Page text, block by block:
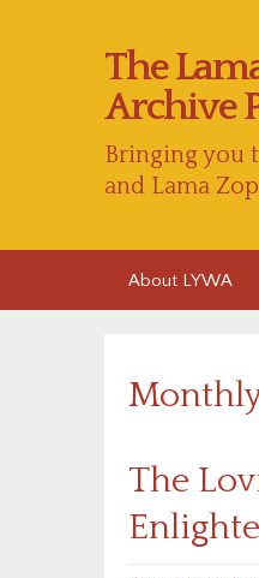
The
Archive
Bringing you
and Lama
About LYWA
The